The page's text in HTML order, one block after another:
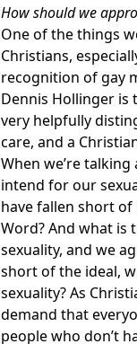
How should we
One of the things
Christians,
recognition of gay
Dennis Hollinger is
very helpfully
care, and a
When we’re
intend for our
have fallen short of
Word? And what is
sexuality, and we
short of the ideal,
sexuality? As
demand that
people who don’t